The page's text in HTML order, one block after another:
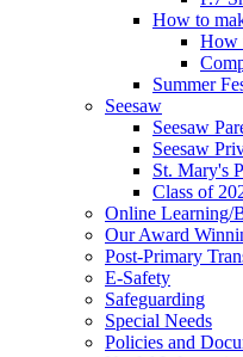
How to
How
Summer
Seesaw
Seesaw
Seesaw
St. Mary's
Class of
Online Learning/
Our Award
Post-Primary
E-Safety
Safeguarding
Special Needs
Policies and